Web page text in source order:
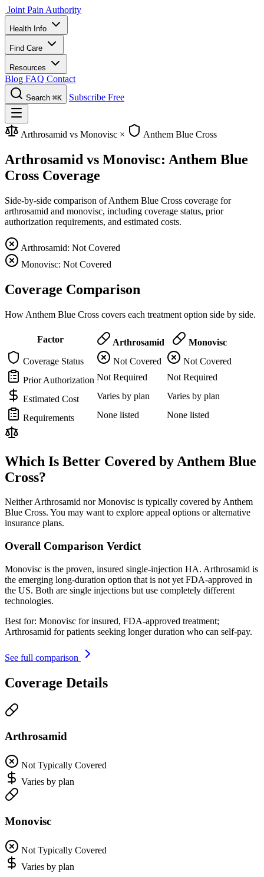
Joint Pain Authority
Health Info
Find Care
Resources
Blog FAQ Contact
Search ⌘K Subscribe Free
Arthrosamid vs Monovisc × Anthem Blue Cross
Arthrosamid vs Monovisc: Anthem Blue
Cross Coverage
Side-by-side comparison of Anthem Blue Cross coverage for
arthrosamid and monovisc, including coverage status, prior
authorization requirements, and estimated costs.
Arthrosamid: Not Covered
Monovisc: Not Covered
Coverage Comparison
How Anthem Blue Cross covers each treatment option side by side.
Factor Arthrosamid
Monovisc
Coverage Status
Not Covered
Not Covered
Prior Authorization Not Required Not Required
Estimated Cost Varies by plan Varies by plan
Requirements None listed None listed
Which Is Better Covered by Anthem Blue
Cross?
Neither Arthrosamid nor Monovisc is typically covered by Anthem
Blue Cross. You may want to explore appeal options or alternative
insurance plans.
Overall Comparison Verdict
Monovisc is the proven, insured single-injection HA. Arthrosamid is
the emerging long-duration option that is not yet FDA-approved in
the US. Both are single injections but use completely different
technologies.
Best for: Monovisc for insured, FDA-approved treatment;
Arthrosamid for patients seeking longer duration who can self-pay.
See full comparison
Coverage Details
Arthrosamid
Not Typically Covered
Varies by plan
Monovisc
Not Typically Covered
Varies by plan